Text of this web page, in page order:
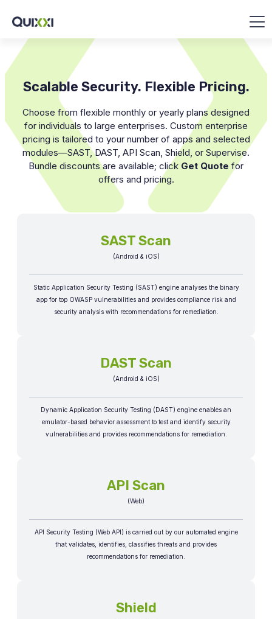
Scalable Security. Flexible Pricing.
Choose from flexible monthly or yearly plans designed
for individuals to large enterprises. Custom enterprise
pricing is tailored to your number of apps and selected
modules—SAST, DAST, API Scan, Shield, or Supervise.
Bundle discounts are available; click Get Quote for
offers and pricing.
SAST Scan
(Android & iOS)
Static Application Security Testing (SAST) engine analyses the binary
app for top OWASP vulnerabilities and provides compliance risk and
security analysis with recommendations for remediation.​
DAST Scan
(Android & iOS)
Dynamic Application Security Testing (DAST) engine enables an
emulator-based behavior assessment to test and identify security
vulnerabilities and provides recommendations for remediation.​
API Scan
(Web)
API Security Testing (Web API) is carried out by our automated engine
that validates, identifies, classifies threats and provides
recommendations for remediation.​​
Shield